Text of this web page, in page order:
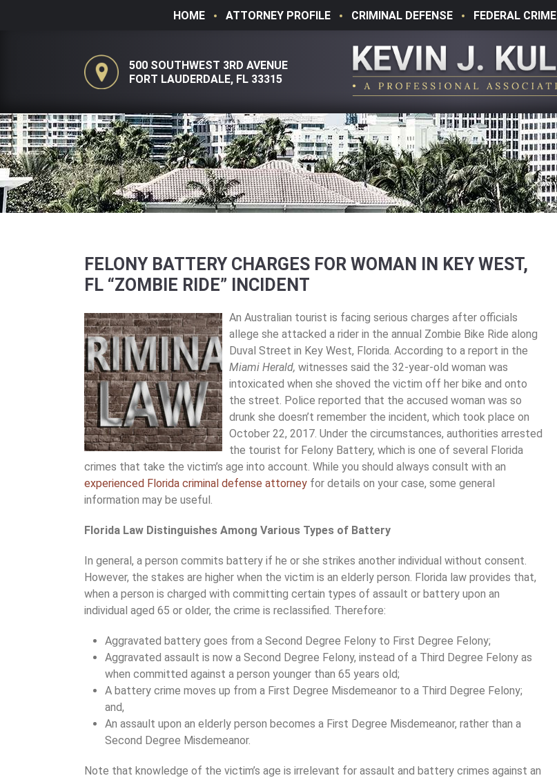
HOME ATTORNEY PROFILE CRIMINAL DEFENSE FEDERAL CRIME
500 SOUTHWEST 3RD AVENUE
FORT LAUDERDALE, FL 33315
FELONY BATTERY CHARGES FOR WOMAN IN KEY WEST,
FL “ZOMBIE RIDE” INCIDENT
An Australian tourist is facing serious charges after officials
allege she attacked a rider in the annual Zombie Bike Ride along
Duval Street in Key West, Florida. According to a report in the
Miami Herald, witnesses said the 32-year-old woman was
intoxicated when she shoved the victim off her bike and onto
the street. Police reported that the accused woman was so
drunk she doesn’t remember the incident, which took place on
October 22, 2017. Under the circumstances, authorities arrested
the tourist for Felony Battery, which is one of several Florida
crimes that take the victim’s age into account. While you should always consult with an
experienced Florida criminal defense attorney for details on your case, some general
information may be useful.
Florida Law Distinguishes Among Various Types of Battery
In general, a person commits battery if he or she strikes another individual without consent.
However, the stakes are higher when the victim is an elderly person. Florida law provides that,
when a person is charged with committing certain types of assault or battery upon an
individual aged 65 or older, the crime is reclassified. Therefore:
Aggravated battery goes from a Second Degree Felony to First Degree Felony;
Aggravated assault is now a Second Degree Felony, instead of a Third Degree Felony as
when committed against a person younger than 65 years old;
A battery crime moves up from a First Degree Misdemeanor to a Third Degree Felony;
and,
An assault upon an elderly person becomes a First Degree Misdemeanor, rather than a
Second Degree Misdemeanor.
Note that knowledge of the victim’s age is irrelevant for assault and battery crimes against an